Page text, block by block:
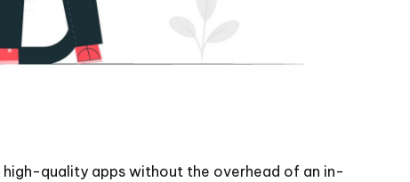
quality apps without the overhead of an in-